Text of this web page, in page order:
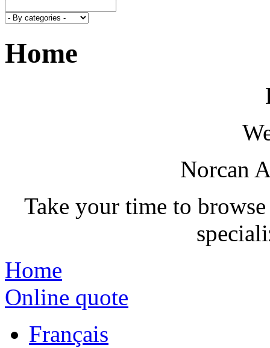
Home
Norcan
Take your time to
Home
Online quote
Français